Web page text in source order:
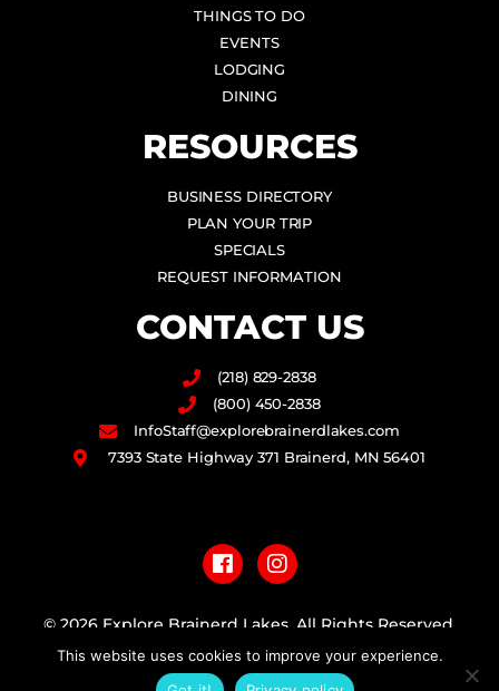
THINGS TO DO
EVENTS
LODGING
DINING
RESOURCES
BUSINESS DIRECTORY
PLAN YOUR TRIP
SPECIALS
REQUEST INFORMATION
CONTACT US
(218) 829-2838
(800) 450-2838
InfoStaff@explorebrainerdlakes.com
7393 State Highway 371 Brainerd, MN 56401
a
c
e
b
o
k
n
s
t
a
r
a
© 2026 Explore Brainerd Lakes. All Rights Reserved.
PRIVACY POLICY
This website uses cookies to improve your experience.